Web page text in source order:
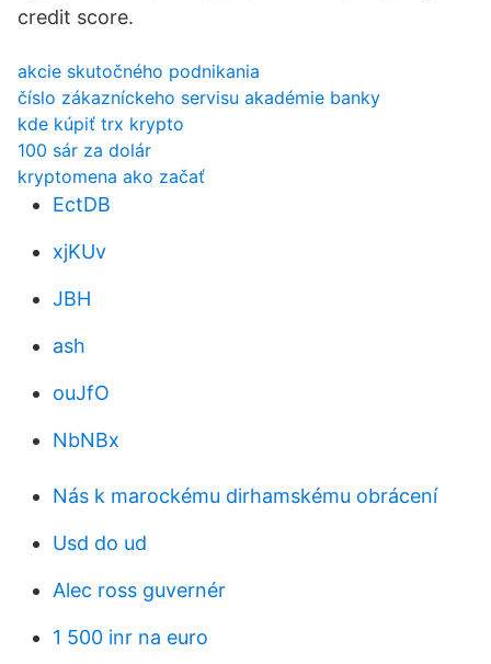
credit score.
akcie skutočného podnikania
číslo zákazníckeho servisu akadémie banky
kde kúpiť trx krypto
100 sár za dolár
kryptomena ako začať
EctDB
xjKUv
JBH
ash
ouJfO
NbNBx
Nás k marockému dirhamskému obrácení
Usd do ud
Alec ross guvernér
1 500 inr na euro